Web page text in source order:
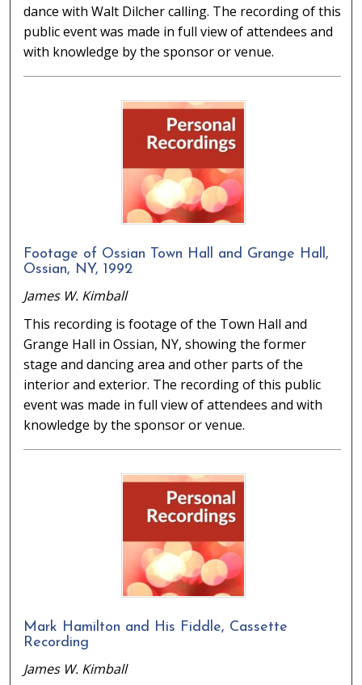
dance with Walt Dilcher calling. The recording of this
public event was made in full view of attendees and
with knowledge by the sponsor or venue.
Footage of Ossian Town Hall and Grange Hall,
Ossian, NY, 1992
James W. Kimball
This recording is footage of the Town Hall and
Grange Hall in Ossian, NY, showing the former
stage and dancing area and other parts of the
interior and exterior. The recording of this public
event was made in full view of attendees and with
knowledge by the sponsor or venue.
Mark Hamilton and His Fiddle, Cassette
Recording
James W. Kimball